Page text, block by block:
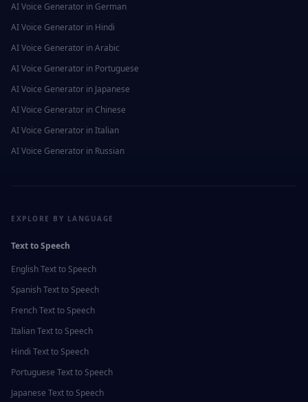
AI Voice Generator in German
AI Voice Generator in Hindi
AI Voice Generator inArabic
AI Voice Generator in Portuguese
AI Voice Generator in Japanese
AI Voice Generator in Chinese
AI Voice Generator inItalian
AI Voice Generator in Russian
EXPLORE BY LANGUAGE
Text to Speech
EnglishText to Speech
SpanishText to Speech
FrenchText to Speech
ItalianText to Speech
Hindi Text to Speech
Portuguese Text to Speech
Japanese Text to Speech